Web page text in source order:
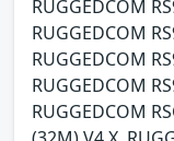
RUGGEDCOM
RUGGEDCOM
RUGGEDCOM
RUGGEDCOM
RUGGEDCOM